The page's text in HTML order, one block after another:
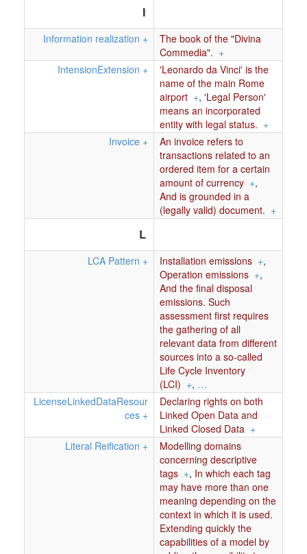
I
Information realization +
The book of the "Divina
Commedia". +
IntensionExtension +
'Leonardo da Vinci' is the
name of the main Rome
airport +, 'Legal Person'
means an incorporated
entity with legal status. +
Invoice +
An invoice refers to
transactions related to an
ordered item for a certain
amount of currency +,
And is grounded in a
(legally valid) document. +
L
LCA Pattern + Installation emissions +,
Operation emissions +,
And the final disposal
emissions. Such
assessment first requires
the gathering of all
relevant data from different
sources into a so-called
Life Cycle Inventory
(LCI) +, …
LicenseLinkedDataResour
ces +
Declaring rights on both
Linked Open Data and
Linked Closed Data +
Literal Reification +
Modelling domains
concerning descriptive
tags +, In which each tag
may have more than one
meaning depending on the
context in which it is used.
Extending quickly the
capabilities of a model by